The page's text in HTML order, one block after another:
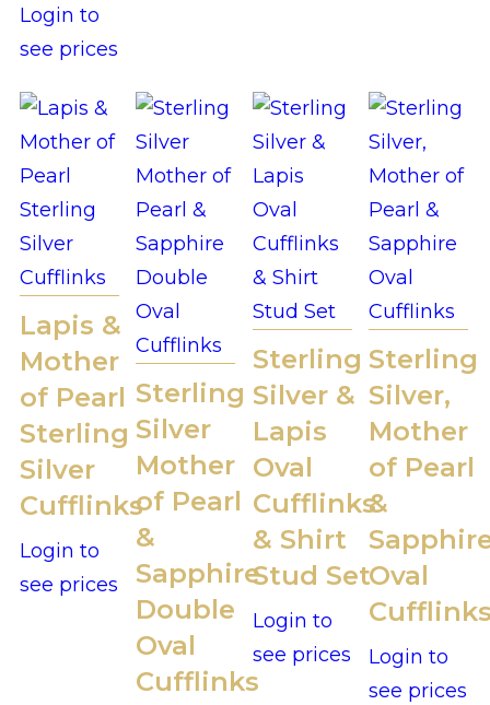
Login to
see prices
Lapis &
Mother
of Pearl
Sterling
Silver
Cufflinks
Login to
see prices
Sterling
Silver
Mother
of Pearl
&
Sapphire
Double
Oval
Cufflinks
Sterling
Silver &
Lapis
Oval
Cufflinks
& Shirt
Stud Set
Login to
see prices
Sterling
Silver,
Mother
of Pearl
&
Oval
Login to
see prices